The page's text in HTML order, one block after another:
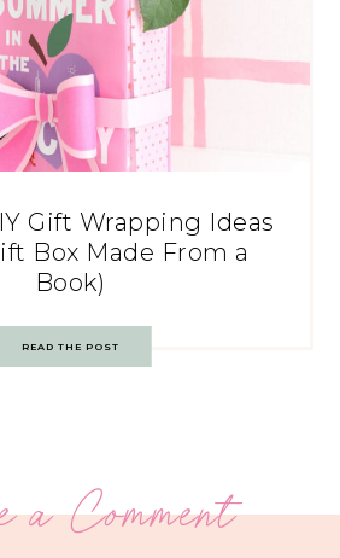
Gift Wrapping Ideas
Box Made From a
Book)
READ THE POST
a Comment